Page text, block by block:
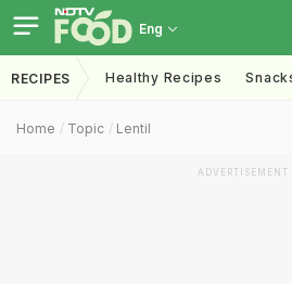
Eng
RECIPES Healthy Recipes
Home Topic Lentil
ADVERTISEMENT